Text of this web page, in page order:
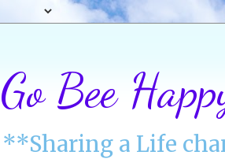
Go Bee
**Sharing a Life